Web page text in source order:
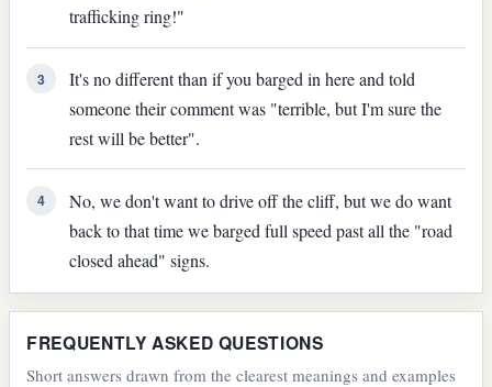
trafficking ring!"
3
It's no different than if you barged in here and told
someone their comment was "terrible, but I'm sure the
rest will be better".
4
No, we don't want to drive off the cliff, but we do want
back to that time we barged full speed past all the "road
closed ahead" signs.
FREQUENTLY ASKED QUESTIONS
Short answers drawn from the clearest meanings and examples